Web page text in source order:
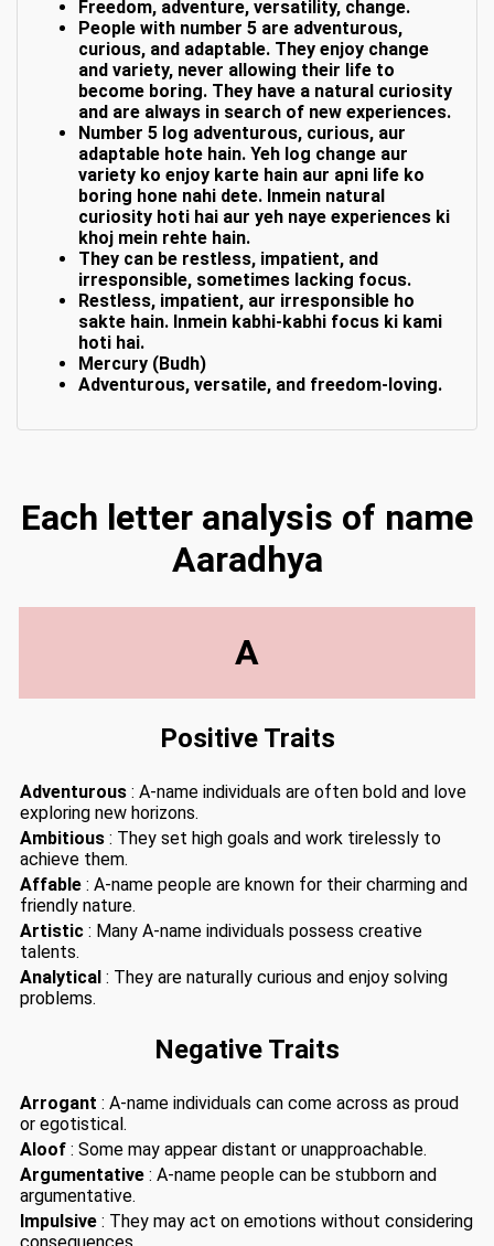
Freedom, adventure, versatility, change.
People with number 5 are adventurous,
curious, and adaptable. They enjoy change
and variety, never allowing their life to
become boring. They have a natural curiosity
and are always in search of new experiences.
Number 5 log adventurous, curious, aur
adaptable hote hain. Yeh log change aur
variety ko enjoy karte hain aur apni life ko
boring hone nahi dete. Inmein natural
curiosity hoti hai aur yeh naye experiences ki
khoj mein rehte hain.
They can be restless, impatient, and
irresponsible, sometimes lacking focus.
Restless, impatient, aur irresponsible ho
sakte hain. Inmein kabhi-kabhi focus ki kami
hoti hai.
Mercury (Budh)
Adventurous, versatile, and freedom-loving.
Each letter analysis of name
Aaradhya
A
Positive Traits
Adventurous : A-name individuals are often bold and love
exploring new horizons.
Ambitious : They set high goals and work tirelessly to
achieve them.
Affable : A-name people are known for their charming and
friendly nature.
Artistic : Many A-name individuals possess creative
talents.
Analytical : They are naturally curious and enjoy solving
problems.
Negative Traits
Arrogant : A-name individuals can come across as proud
or egotistical.
Aloof : Some may appear distant or unapproachable.
Argumentative : A-name people can be stubborn and
argumentative.
Impulsive : They may act on emotions without considering
consequences.